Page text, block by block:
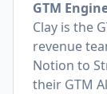
GTM
Clay is the
revenue
Notion to
their GTM